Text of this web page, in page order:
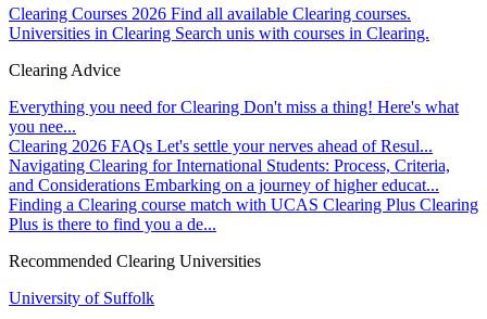
Clearing Courses 2026 Find all available Clearing courses.
Universities in Clearing Search unis with courses in Clearing.
Clearing Advice
Everything you need for Clearing Don't miss a thing! Here's what
you nee...
Clearing 2026 FAQs Let's settle your nerves ahead of Resul...
Navigating Clearing for International Students: Process, Criteria,
and Considerations Embarking on a journey of higher educat...
Finding a Clearing course match with UCAS Clearing Plus Clearing
Plus is there to find you a de...
Recommended Clearing Universities
University of Suffolk